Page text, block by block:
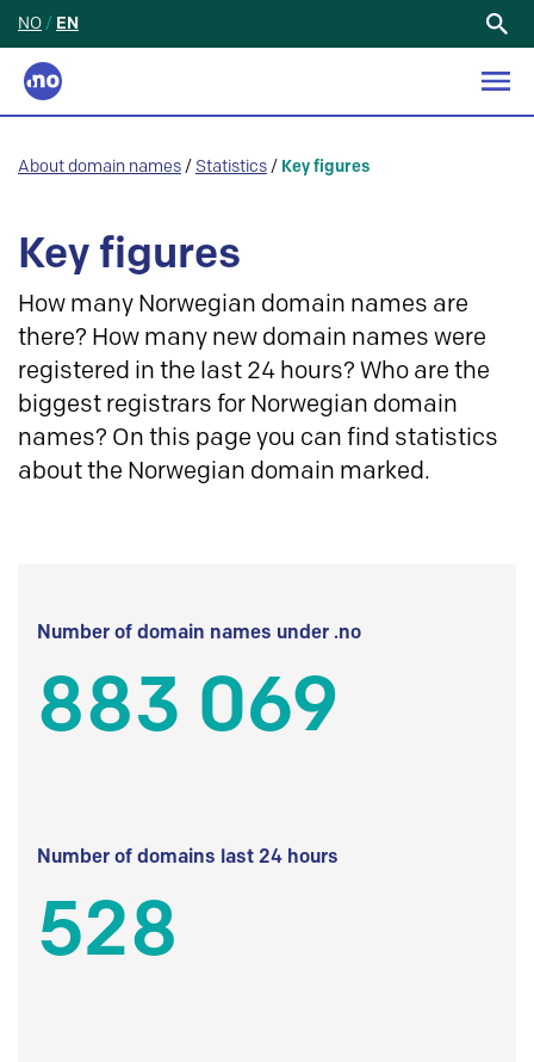
NO / EN
About domain names / Statistics / Key figures
Key figures
How many Norwegian domain names are
there? How many new domain names were
registered in the last 24 hours? Who are the
biggest registrars for Norwegian domain
names? On this page you can find statistics
about the Norwegian domain marked.
Number of domain names under .no
883 069
Number of domains last 24 hours
528